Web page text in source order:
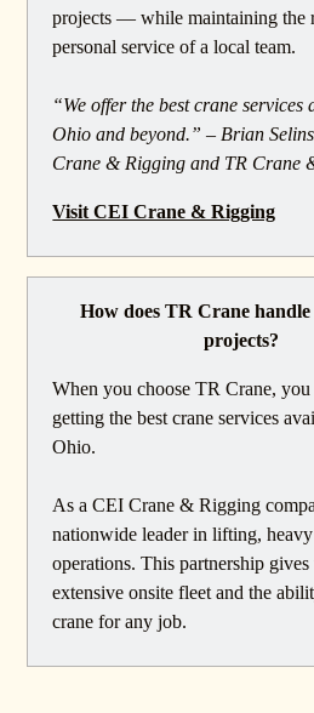
projects — while maintaining the
personal service of a local team.
“We offer the best crane
Ohio and beyond.” – Brian
Crane & Rigging and TR Crane
Visit CEI Crane & Rigging
How does TR Crane handle
projects?
When you choose TR Crane, you
getting the best crane services
Ohio.
As a CEI Crane & Rigging
nationwide leader in lifting,
operations. This partnership gives
extensive onsite fleet and the
crane for any job.